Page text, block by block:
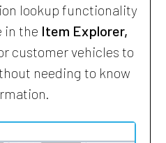
lookup functionality
in the Item Explorer,
customer vehicles to
needing to know